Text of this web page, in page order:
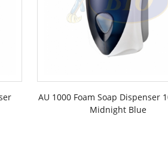
AU 1000 Foam Soap Dispenser
Midnight Blue